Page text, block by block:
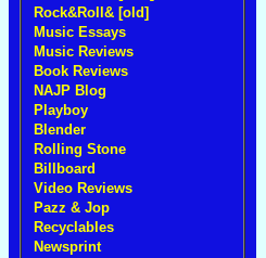
Rock&Roll& [old]
Music Essays
Music Reviews
Book Reviews
NAJP Blog
Playboy
Blender
Rolling Stone
Billboard
Video Reviews
Pazz & Jop
Recyclables
Newsprint